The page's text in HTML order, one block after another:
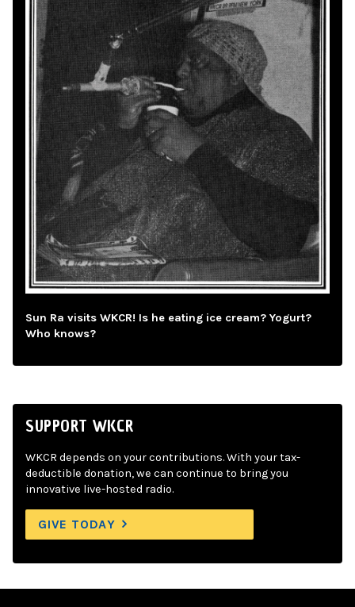
Sun Ra visits WKCR! Is he eating ice cream? Yogurt?
Who knows?
SUPPORT WKCR
WKCR depends on your contributions. With your tax-
deductible donation, we can continue to bring you
innovative live-hosted radio.
GIVE TODAY